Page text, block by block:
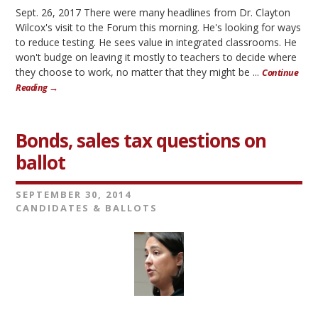
Sept. 26, 2017 There were many headlines from Dr. Clayton
Wilcox's visit to the Forum this morning. He's looking for ways
to reduce testing. He sees value in integrated classrooms. He
won't budge on leaving it mostly to teachers to decide where
they choose to work, no matter that they might be ...Continue
Reading →
Bonds, sales tax questions on
ballot
SEPTEMBER 30, 2014
CANDIDATES & BALLOTS